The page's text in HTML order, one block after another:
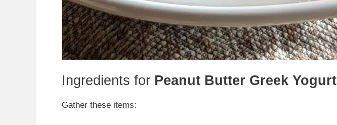
Ingredients for Peanut Butter Greek Yogurt
Gather these items: